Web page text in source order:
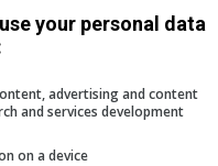
condition
the
every
your personal data
advertising and content
and services development
on a device